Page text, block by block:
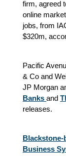
firm, agreed
online
jobs, from
$320m,
Pacific
& Co and
JP Morgan
Banks and
releases.
Blackstone-
Business